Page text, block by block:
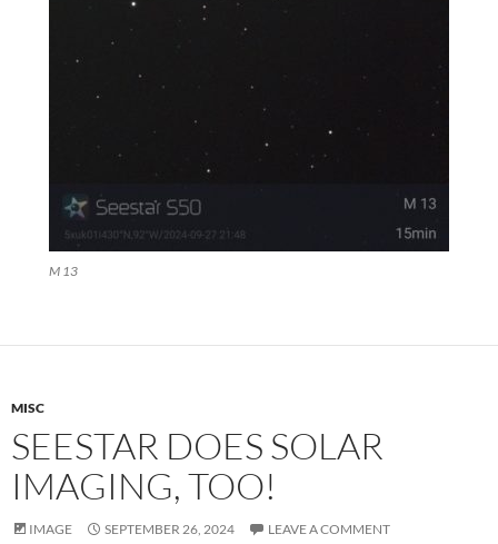
M 13
MISC
SEESTAR DOES SOLAR
IMAGING, TOO!
IMAGE SEPTEMBER 26, 2024 LEAVE A COMMENT